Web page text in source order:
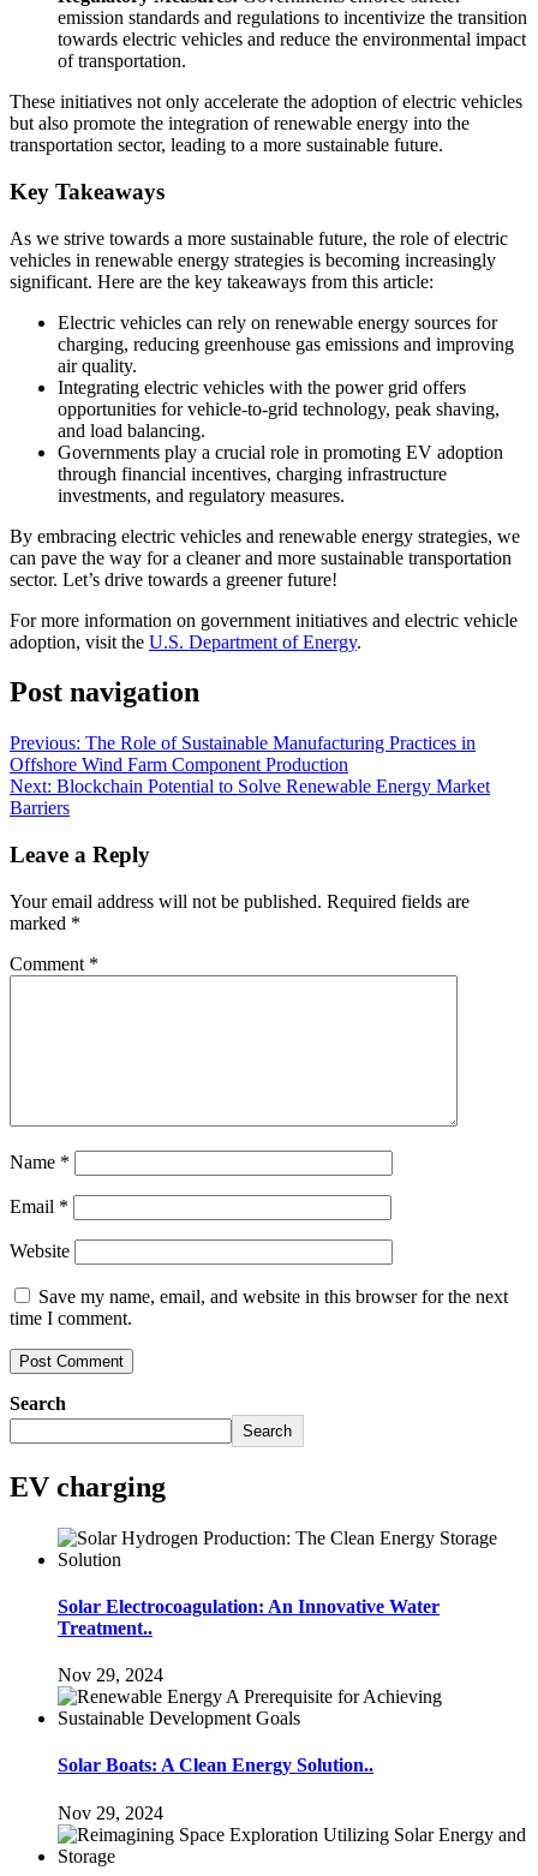
emission standards and regulations to incentivize the transition
towards electric vehicles and reduce the environmental impact
of transportation.
These initiatives not only accelerate the adoption of electric vehicles
but also promote the integration of renewable energy into the
transportation sector, leading to a more sustainable future.
Key Takeaways
As we strive towards a more sustainable future, the role of electric
vehicles in renewable energy strategies is becoming increasingly
significant. Here are the key takeaways from this article:
Electric vehicles can rely on renewable energy sources for
charging, reducing greenhouse gas emissions and improving
air quality.
Integrating electric vehicles with the power grid offers
opportunities for vehicle-to-grid technology, peak shaving,
and load balancing.
Governments play a crucial role in promoting EV adoption
through financial incentives, charging infrastructure
investments, and regulatory measures.
By embracing electric vehicles and renewable energy strategies, we
can pave the way for a cleaner and more sustainable transportation
sector. Let’s drive towards a greener future!
For more information on government initiatives and electric vehicle
adoption, visit the U.S. Department of Energy.
Post navigation
Previous: The Role of Sustainable Manufacturing Practices in
Offshore Wind Farm Component Production
Next: Blockchain Potential to Solve Renewable Energy Market
Barriers
Leave a Reply
Your email address will not be published. Required fields are
marked *
Comment *
Name *
Email *
Website
Save my name, email, and website in this browser for the next
time I comment.
Search
Search
EV charging
Solar Electrocoagulation: An Innovative Water
Treatment..
Nov 29, 2024
Solar Boats: A Clean Energy Solution..
Nov 29, 2024